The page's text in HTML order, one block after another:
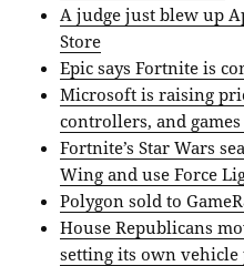
A judge just blew up
Store
Epic says Fortnite is
Microsoft is raising
controllers, and
Fortnite’s Star Wars
Wing and use Force
Polygon sold to
House Republicans
setting its own